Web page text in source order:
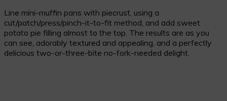
Line mini-muffin pans with piecrust, using a
cut/patch/press/pinch-it-to-fit method, and add sweet
potato pie filling almost to the top. The results are as you
can see, adorably textured and appealing, and a perfectly
delicious two-or-three-bite no-fork-needed delight.